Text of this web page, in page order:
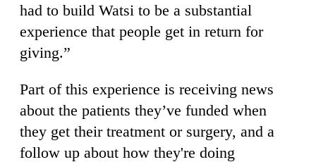
had to build Watsi to be a substantial
experience that people get in return for
giving.”
Part of this experience is receiving news
about the patients they’ve funded when
they get their treatment or surgery, and a
follow up about how they're doing